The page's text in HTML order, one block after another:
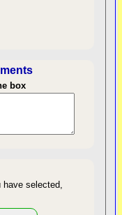
box
selected,